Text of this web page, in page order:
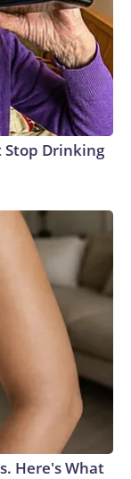
Stop Drinking
Here's What